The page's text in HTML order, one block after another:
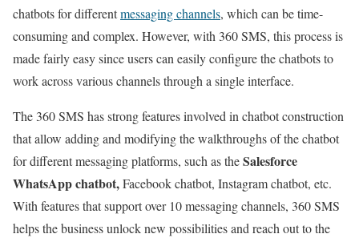
chatbots for differentmessaging channels, which can be time-
consuming and complex. However, with 360 SMS, this process is
made fairly easy since users can easily configure the chatbots to
work across various channels through a single interface.
The 360 SMS has strong features involved in chatbot construction
that allow adding and modifying the walkthroughs of the chatbot
for different messaging platforms, such as theSalesforce
WhatsApp chatbot,Facebook chatbot, Instagram chatbot, etc.
With features that support over 10 messaging channels, 360 SMS
helps the business unlock new possibilities and reach out to the